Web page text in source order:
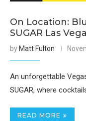
On Location:
SUGAR Las
by Matt Fulton
An unforgettable
SUGAR, where
READ MORE